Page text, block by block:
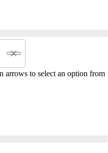
arrows to select an option from